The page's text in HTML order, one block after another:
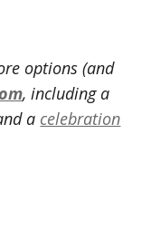
options (and
, including a
a celebration